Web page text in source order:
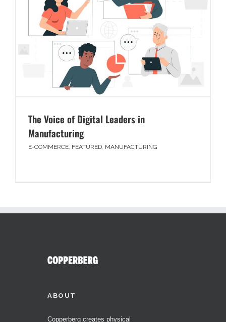
The Voice of Digital Leaders in
Manufacturing
E-COMMERCE, FEATURED, MANUFACTURING
ABOUT
Copperberg creates physical